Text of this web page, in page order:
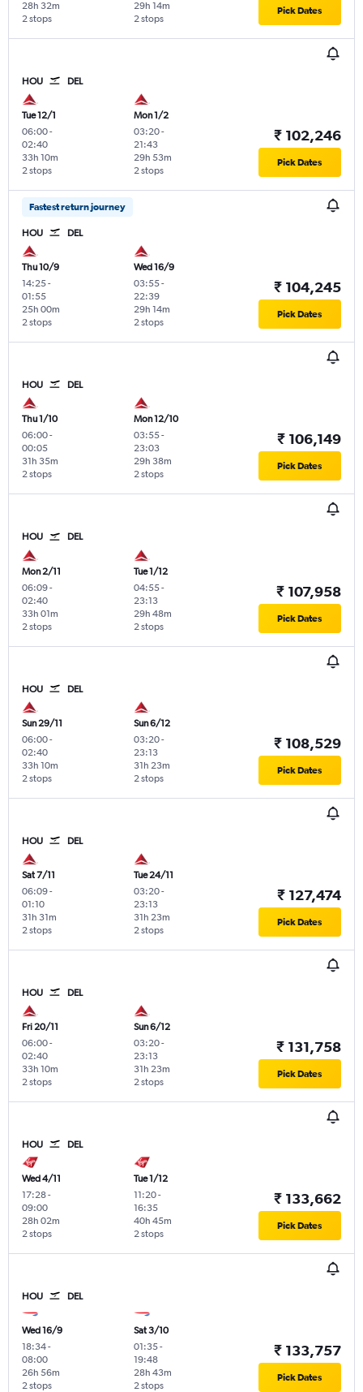
2 stops
28h 32m
2 stops
29h 14m Pick Dates
HOU DEL
Tue 12/1
06:00-
02:40
2 stops
33h 10m
Mon 1/2
03:20-
21:43
2 stops
29h 53m
₹ 102,246
Pick Dates
Fastest return journey
HOU DEL
Thu 10/9
14:25-
01:55
2 stops
25h 00m
Wed 16/9
03:55-
22:39
2 stops
29h 14m
₹ 104,245
Pick Dates
HOU DEL
Thu 1/10
06:00-
00:05
2 stops
31h 35m
Mon 12/10
03:55-
23:03
2 stops
29h 38m
₹ 106,149
Pick Dates
HOU DEL
Mon 2/11
06:09-
02:40
2 stops
33h 01m
Tue 1/12
04:55-
23:13
2 stops
29h 48m
₹ 107,958
Pick Dates
HOU DEL
Sun 29/11
06:00-
02:40
2 stops
33h 10m
Sun 6/12
03:20-
23:13
2 stops
31h 23m
₹ 108,529
Pick Dates
HOU DEL
Sat 7/11
06:09-
01:10
2 stops
31h 31m
Tue 24/11
03:20-
23:13
2 stops
31h 23m
₹ 127,474
Pick Dates
HOU DEL
Fri 20/11
06:00-
02:40
2 stops
33h 10m
Sun 6/12
03:20-
23:13
2 stops
31h 23m
₹ 131,758
Pick Dates
HOU DEL
Wed 4/11
17:28-
09:00
2 stops
28h 02m
Tue 1/12
11:20-
16:35
2 stops
40h 45m
₹ 133,662
Pick Dates
HOU DEL
Wed 16/9
18:34-
08:00
2 stops
26h 56m
Sat 3/10
01:35-
19:48
2 stops
28h 43m
₹ 133,757
Pick Dates